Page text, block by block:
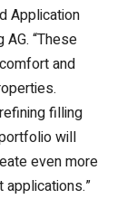
Application
“These
and
filling
will
even more